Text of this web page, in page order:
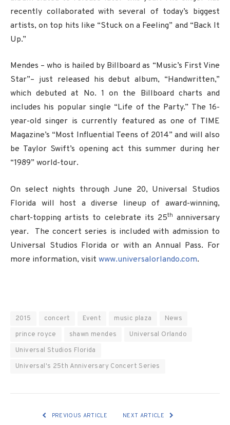
recently collaborated with several of today’s biggest
artists, on top hits like “Stuck on a Feeling” and “Back It
Up.”
Mendes – who is hailed by Billboard as “Music’s First Vine
Star”– just released his debut album, “Handwritten,”
which debuted at No. 1 on the Billboard charts and
includes his popular single “Life of the Party.” The 16-
year-old singer is currently featured as one of TIME
Magazine’s “Most Influential Teens of 2014” and will also
be Taylor Swift’s opening act this summer during her
“1989” world-tour.
On select nights through June 20, Universal Studios
Florida will host a diverse lineup of award-winning,
chart-topping artists to celebrate its 25th anniversary
year. The concert series is included with admission to
Universal Studios Florida or with an Annual Pass. For
more information, visit www.universalorlando.com.
2015 concert Event music plaza
News
prince royce
shawn mendes
Universal Orlando
Universal Studios Florida
Universal's 25th Anniversary Concert Series
PREVIOUS ARTICLE NEXT ARTICLE